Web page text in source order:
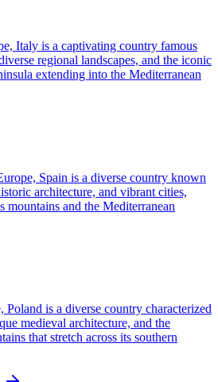
Italy is a captivating country famous
regional landscapes, and the iconic
extending into the Mediterranean
Spain is a diverse country known
architecture, and vibrant cities,
mountains and the Mediterranean
Poland is a diverse country characterized
medieval architecture, and the
that stretch across its southern